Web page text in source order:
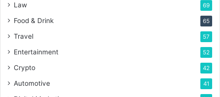
Law 69
Food & Drink 65
Travel 57
Entertainment 52
Crypto 42
Automotive 41